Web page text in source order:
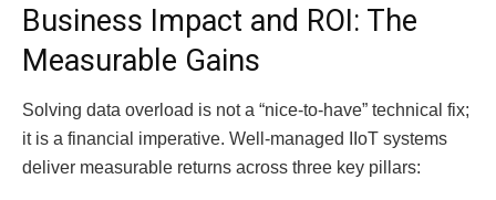
Business Impact and ROI: The
Measurable Gains
Solving data overload is not a “nice-to-have” technical fix;
it is a financial imperative. Well-managed IIoT systems
deliver measurable returns across three key pillars: